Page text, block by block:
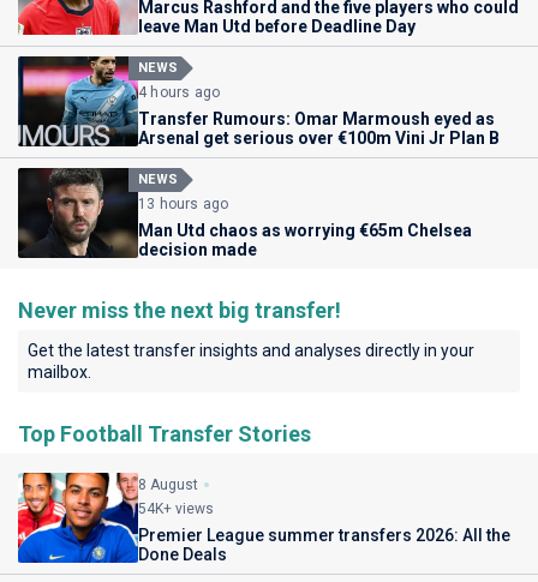
Marcus Rashford and the five players who could
leave Man Utd before Deadline Day
NEWS
4 hours ago
Transfer Rumours: Omar Marmoush eyed as
Arsenal get serious over €100m Vini Jr Plan B
NEWS
13 hours ago
Man Utd chaos as worrying €65m Chelsea
decision made
Never miss the next big transfer!
Get the latest transfer insights and analyses directly in your
mailbox.
Top Football Transfer Stories
8 August
54K+ views
Premier League summer transfers 2026: All the
Done Deals